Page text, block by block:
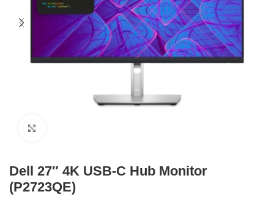
Dell 27″ 4K USB-C Hub Monitor
(P2723QE)